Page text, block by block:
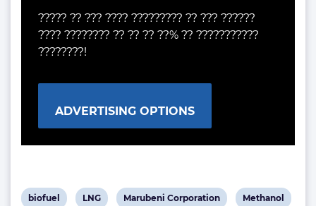
????? ?? ??? ???? ????????? ?? ??? ??????
???? ???????? ?? ?? ?? ??% ?? ???????????
????????!
ADVERTISING OPTIONS
View
biofuel
View
LNG
View
Marubeni Corporation
View
Methanol